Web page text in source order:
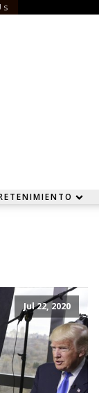
Jul 22, 2020